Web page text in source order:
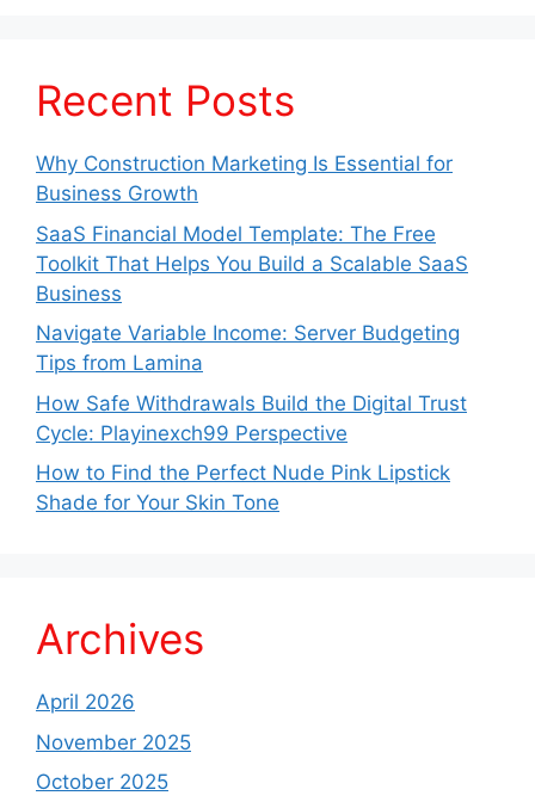
Recent Posts
Why Construction Marketing Is Essential for
Business Growth
SaaS Financial Model Template: The Free
Toolkit That Helps You Build a Scalable SaaS
Business
Navigate Variable Income: Server Budgeting
Tips from Lamina
How Safe Withdrawals Build the Digital Trust
Cycle: Playinexch99 Perspective
How to Find the Perfect Nude Pink Lipstick
Shade for Your Skin Tone
Archives
April 2026
November 2025
October 2025